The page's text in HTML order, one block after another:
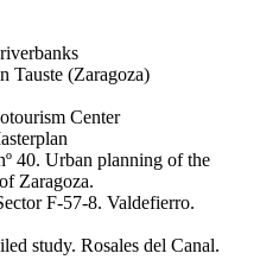
Tauste (Zaragoza)
Center
40. Urban planning of the
Zaragoza.
F-57-8. Valdefierro.
study. Rosales del Canal.